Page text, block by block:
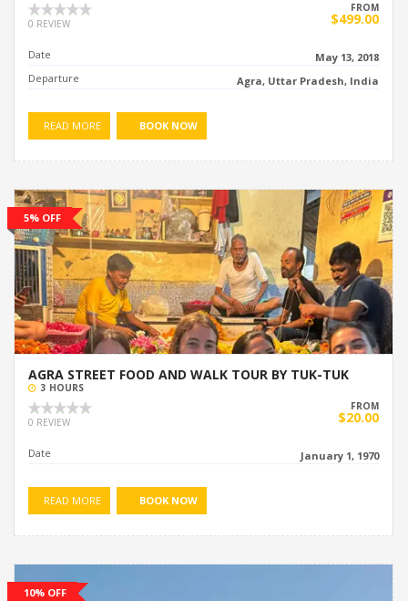
0 REVIEW
FROM
$499.00
Date
May 13, 2018
Departure
Agra, Uttar Pradesh, India
READ MORE BOOK NOW
5% OFF
AGRA STREET FOOD AND WALK TOUR BY TUK-TUK
3 HOURS
0 REVIEW
FROM
$20.00
Date January 1, 1970
READ MORE BOOK NOW
10% OFF